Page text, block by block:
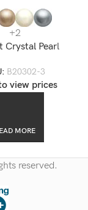
+2
Crystal Pearl
B20302-3
view prices
MORE
reserved.